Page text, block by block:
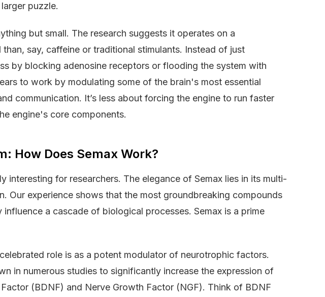
puzzle.
but small. The research suggests it operates on a
say, caffeine or traditional stimulants. Instead of just
by blocking adenosine receptors or flooding the system with
to work by modulating some of the brain's most essential
communication. It’s less about forcing the engine to run faster
engine's core components.
How Does Semax Work?
interesting for researchers. The elegance of Semax lies in its multi-
Our experience shows that the most groundbreaking compounds
a cascade of biological processes. Semax is a prime
role is as a potent modulator of neurotrophic factors.
in numerous studies to significantly increase the expression of
(BDNF) and Nerve Growth Factor (NGF). Think of BDNF